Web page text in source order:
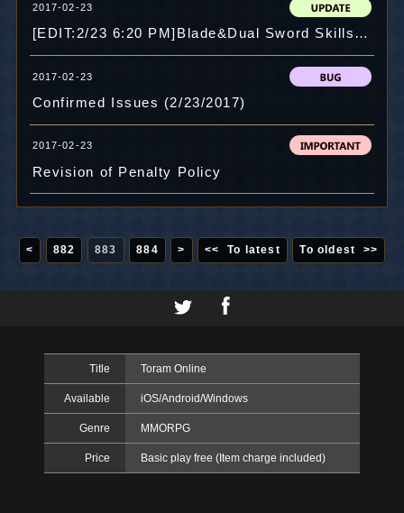
2017-02-23
[EDIT:2/23 6:20 PM]Blade&Dual Sword Skills Revamped! Major Update with Story, Maps and Skills!!
2017-02-23
Confirmed Issues (2/23/2017)
2017-02-23
Revision of Penalty Policy
< 882 883 884 > << To latest To oldest >>
Title Toram Online
Available iOS/Android/Windows
Genre MMORPG
Price Basic play free (Item charge included)